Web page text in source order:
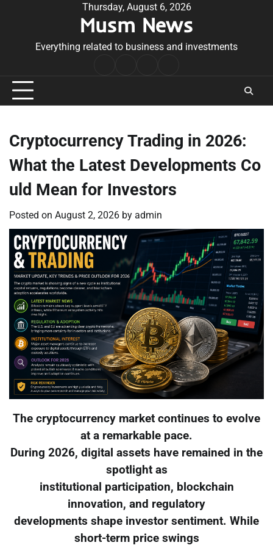
Thursday, August 6, 2026
Musm News
Everything related to business and investments
Conditions
Cryptocurrency Trading in 2026:
What the Latest Developments Co
uld Mean for Investors
Posted on August 2, 2026 by admin
The cryptocurrency market continues to evolve
at a remarkable pace.
During 2026, digital assets have remained in the
spotlight as
institutional participation, blockchain
innovation, and regulatory
developments shape investor sentiment. While
short-term price swings